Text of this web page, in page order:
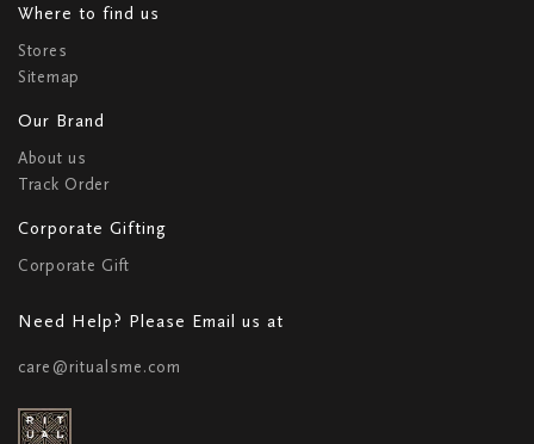
Where to find us
Stores
Sitemap
Our Brand
About us
Track Order
Corporate Gifting
Corporate Gift
Need Help? Please Email us at
care@ritualsme.com